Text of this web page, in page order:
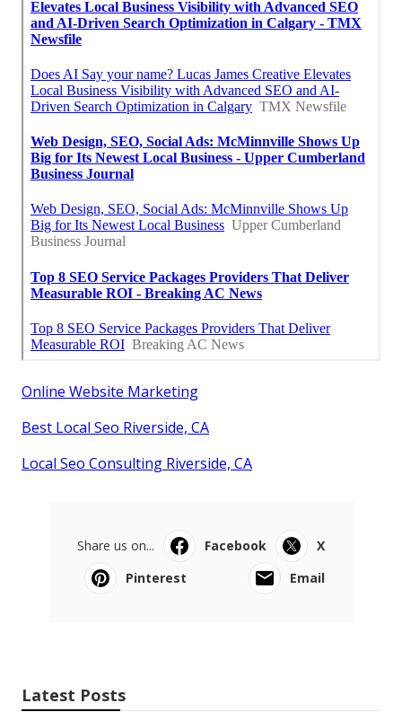
Online Website Marketing
Best Local Seo Riverside, CA
Local Seo Consulting Riverside, CA
Share us on... Facebook
X
Pinterest
Email
Latest Posts